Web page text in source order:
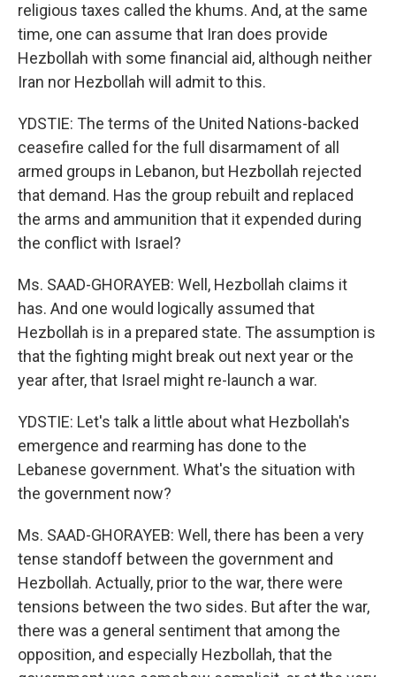
religious taxes called the khums. And, at the same
time, one can assume that Iran does provide
Hezbollah with some financial aid, although neither
Iran nor Hezbollah will admit to this.
YDSTIE: The terms of the United Nations-backed
ceasefire called for the full disarmament of all
armed groups in Lebanon, but Hezbollah rejected
that demand. Has the group rebuilt and replaced
the arms and ammunition that it expended during
the conflict with Israel?
Ms. SAAD-GHORAYEB: Well, Hezbollah claims it
has. And one would logically assumed that
Hezbollah is in a prepared state. The assumption is
that the fighting might break out next year or the
year after, that Israel might re-launch a war.
YDSTIE: Let's talk a little about what Hezbollah's
emergence and rearming has done to the
Lebanese government. What's the situation with
the government now?
Ms. SAAD-GHORAYEB: Well, there has been a very
tense standoff between the government and
Hezbollah. Actually, prior to the war, there were
tensions between the two sides. But after the war,
there was a general sentiment that among the
opposition, and especially Hezbollah, that the